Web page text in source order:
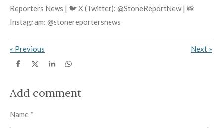
Reporters News | 🐦 X (Twitter): @StoneReportNew | 📸
Instagram: @stonereportersnews
« Previous Next »
S
e
S
e
S
e
S
e
Add comment
Name *